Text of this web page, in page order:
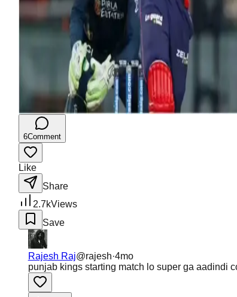
6Comment
Like
Share
2.7kViews
Save
Rajesh Raj@rajesh·4mo
punjab kings starting match lo super ga aadindi